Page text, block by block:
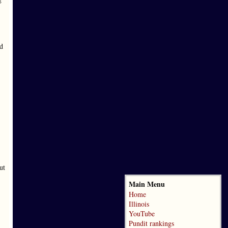
Main Menu
Home
Illinois
YouTube
Pundit rankings